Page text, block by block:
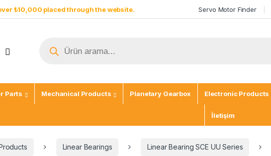
₺10,000 placed through the website. Servo Motor Finder
Parts Mechanical Products Planetary Gearbox Electronic Products
İletişim
Linear Bearings Linear Bearing SCE UU Series